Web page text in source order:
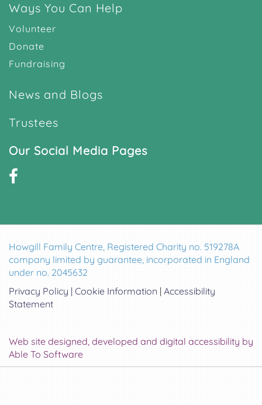
Ways You Can Help
Volunteer
Donate
Fundraising
News and Blogs
Trustees
Our Social Media Pages
Howgill Family Centre, Registered Charity no. 519278A
company limited by guarantee, incorporated in England
under no. 2045632
Privacy Policy | Cookie Information | Accessibility
Statement
Web site designed, developed and digital accessibility by
Able To Software